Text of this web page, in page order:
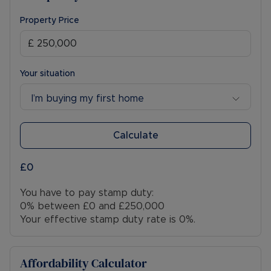
Property Price
Your situation
I’m buying my first home
Calculate
£0
You have to pay stamp duty:
0% between £0 and £250,000
Your effective stamp duty rate is 0%.
Affordability Calculator